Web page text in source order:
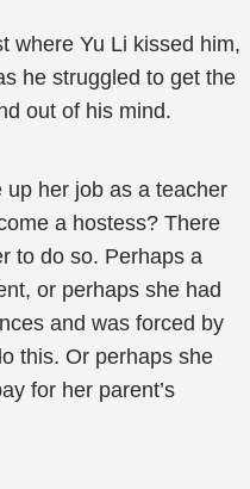
where Yu Li kissed him,
he struggled to get the
out of his mind.
up her job as a teacher
a hostess? There
to do so. Perhaps a
or perhaps she had
and was forced by
this. Or perhaps she
for her parent’s